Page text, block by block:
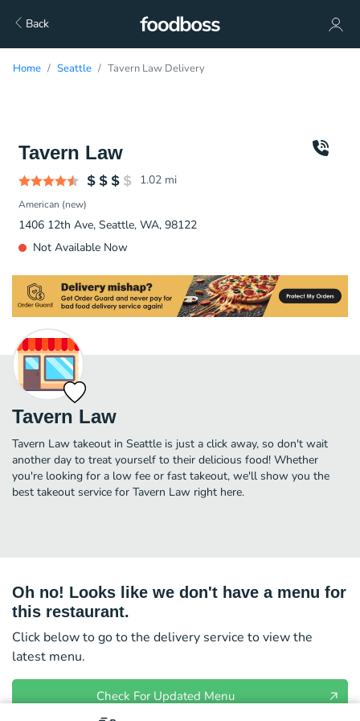
Back
Home Seattle Tavern Law Delivery
Tavern Law
1.02 mi
American (new)
1406 12th Ave, Seattle, WA, 98122
Not Available Now
Tavern Law
Tavern Law takeout in Seattle is just a click away, so don't wait
another day to treat yourself to their delicious food! Whether
you're looking for a low fee or fast takeout, we'll show you the
best takeout service for Tavern Law right here.
Oh no! Looks like we don't have a menu for
this restaurant.
Click below to go to the delivery service to view the
latest menu.
Check For Updated Menu